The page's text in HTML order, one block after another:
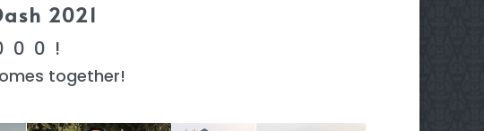
2021
together!